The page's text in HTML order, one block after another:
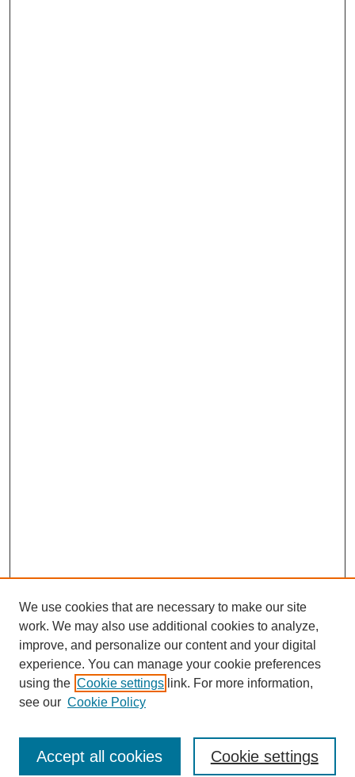
Enter search terms:
We use cookies that are necessary to make our site
work. We may also use additional cookies to analyze,
improve, and personalize our content and your digital
experience. You can manage your cookie preferences
using the Cookie settings link. For more information,
see our Cookie Policy
Cookie settings
Accept all cookies